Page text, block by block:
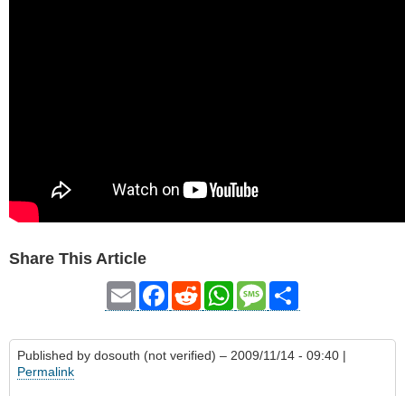
Share This Article
Email Facebook
RedditWhatsAppMessage
Published by dosouth (not verified) – 2009/11/14 - 09:40 |
Permalink